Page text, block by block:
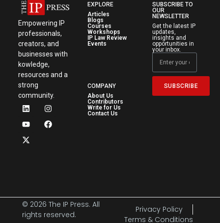
Empowering IP
professionals,
creators, and
businesses with
kowledge,
resources and a
strong
community.
EXPLORE
Articles
Blogs
Courses
Workshops
IP Law Review
Events
COMPANY
About Us
Contributors
Write for Us
Contact Us
SUBSCRIBE TO
OUR
NEWSLETTER
Get the latest IP
updates,
insights and
opportunities in
your inbox.
SUBSCRIBE
© 2026 The IP Press. All
rights reserved.
Privacy Policy
Terms & Conditions